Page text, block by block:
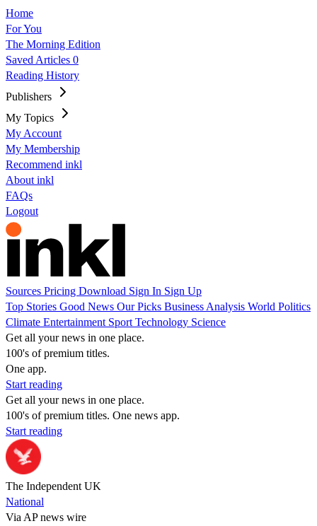
Home
For You
The Morning Edition
Saved Articles 0
Reading History
Publishers
My Topics
My Account
My Membership
Recommend inkl
About inkl
FAQs
Logout
Sources Pricing Download Sign In Sign Up
Top Stories Good News Our Picks Business Analysis World Politics
Climate Entertainment Sport Technology Science
Get all your news in one place.
100's of premium titles.
One app.
Start reading
Get all your news in one place.
100's of premium titles. One news app.
Start reading
The Independent UK
National
Via AP news wire